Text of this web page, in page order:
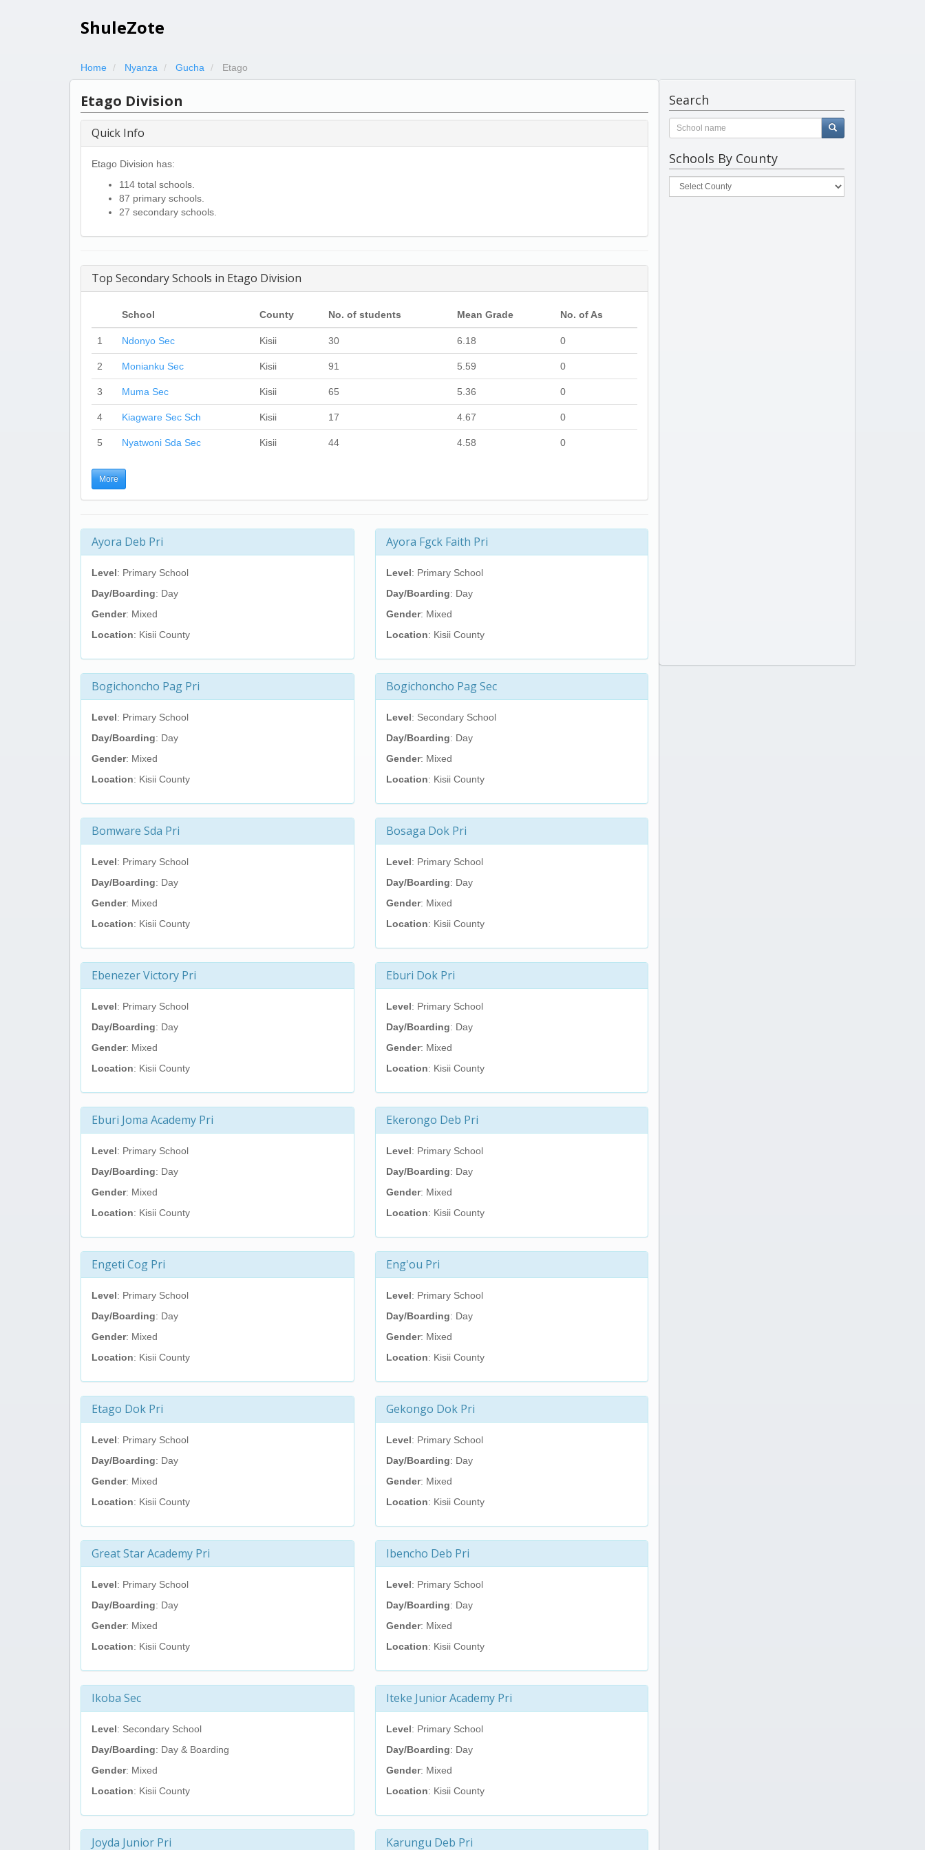
ShuleZote
Home Nyanza Gucha Etago
Etago Division
Quick Info
Etago Division has:
114 total schools.
87 primary schools.
27 secondary schools.
Top Secondary Schools in Etago Division
School County No. of students Mean Grade No. of As
1 Ndonyo Sec Kisii 30 6.18 0
2 Monianku Sec Kisii 91 5.59 0
3 Muma Sec Kisii 65 5.36 0
4 Kiagware Sec Sch Kisii 17 4.67 0
5 Nyatwoni Sda Sec Kisii 44 4.58 0
More
Ayora Deb Pri
Level: Primary School
Day/Boarding: Day
Gender: Mixed
Location: Kisii County
Ayora Fgck Faith Pri
Level: Primary School
Day/Boarding: Day
Gender: Mixed
Location: Kisii County
Bogichoncho Pag Pri
Level: Primary School
Day/Boarding: Day
Gender: Mixed
Location: Kisii County
Bogichoncho Pag Sec
Level: Secondary School
Day/Boarding: Day
Gender: Mixed
Location: Kisii County
Bomware Sda Pri
Level: Primary School
Day/Boarding: Day
Gender: Mixed
Location: Kisii County
Bosaga Dok Pri
Level: Primary School
Day/Boarding: Day
Gender: Mixed
Location: Kisii County
Ebenezer Victory Pri
Level: Primary School
Day/Boarding: Day
Gender: Mixed
Location: Kisii County
Eburi Dok Pri
Level: Primary School
Day/Boarding: Day
Gender: Mixed
Location: Kisii County
Eburi Joma Academy Pri
Level: Primary School
Day/Boarding: Day
Gender: Mixed
Location: Kisii County
Ekerongo Deb Pri
Level: Primary School
Day/Boarding: Day
Gender: Mixed
Location: Kisii County
Engeti Cog Pri
Level: Primary School
Day/Boarding: Day
Gender: Mixed
Location: Kisii County
Eng'ou Pri
Level: Primary School
Day/Boarding: Day
Gender: Mixed
Location: Kisii County
Etago Dok Pri
Level: Primary School
Day/Boarding: Day
Gender: Mixed
Location: Kisii County
Gekongo Dok Pri
Level: Primary School
Day/Boarding: Day
Gender: Mixed
Location: Kisii County
Great Star Academy Pri
Level: Primary School
Day/Boarding: Day
Gender: Mixed
Location: Kisii County
Ibencho Deb Pri
Level: Primary School
Day/Boarding: Day
Gender: Mixed
Location: Kisii County
Ikoba Sec
Level: Secondary School
Day/Boarding: Day & Boarding
Gender: Mixed
Location: Kisii County
Iteke Junior Academy Pri
Level: Primary School
Day/Boarding: Day
Gender: Mixed
Location: Kisii County
Joyda Junior Pri Karungu Deb Pri
Search
Schools By County